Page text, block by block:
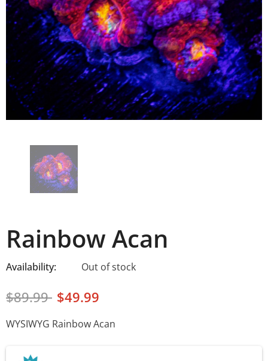
Rainbow Acan
Availability: Out of stock
$89.99 $49.99
WYSIWYG Rainbow Acan